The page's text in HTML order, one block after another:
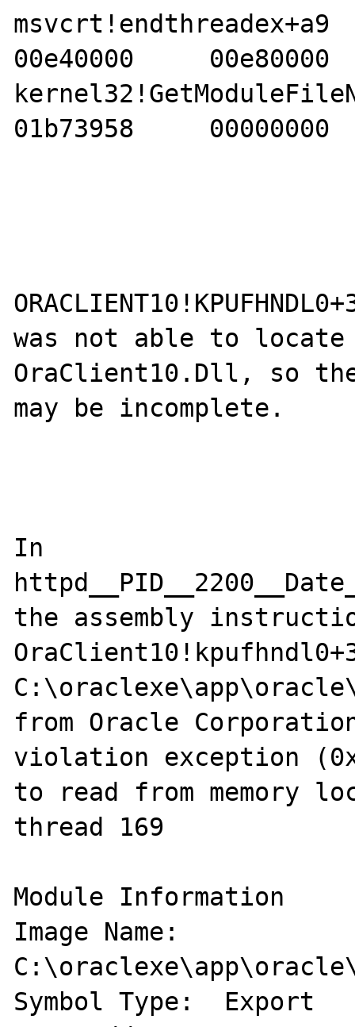
msvcrt!endthreadex+a9
00e40000
01b73958
was not able to locate
OraClient10.Dll, so
may be incomplete.
In
the assembly
from Oracle
violation exception
to read from memory
thread 169
Module Information
Image Name:
Symbol Type:  Export